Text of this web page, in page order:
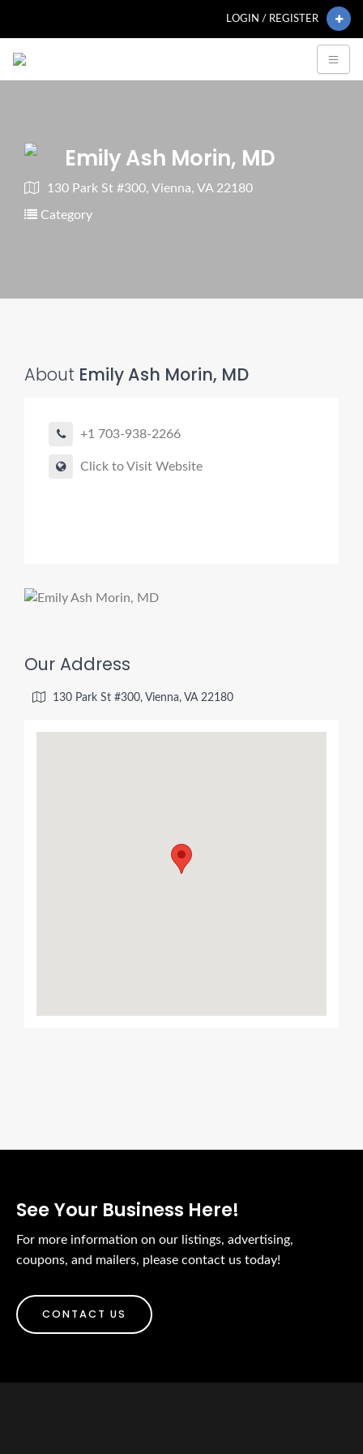
LOGIN / REGISTER
Emily Ash Morin, MD
130 Park St #300, Vienna, VA 22180
Category
About Emily Ash Morin, MD
+1 703-938-2266
Click to Visit Website
Our Address
130 Park St #300, Vienna, VA 22180
See Your Business Here!
For more information on our listings, advertising,
coupons, and mailers, please contact us today!
CONTACT US